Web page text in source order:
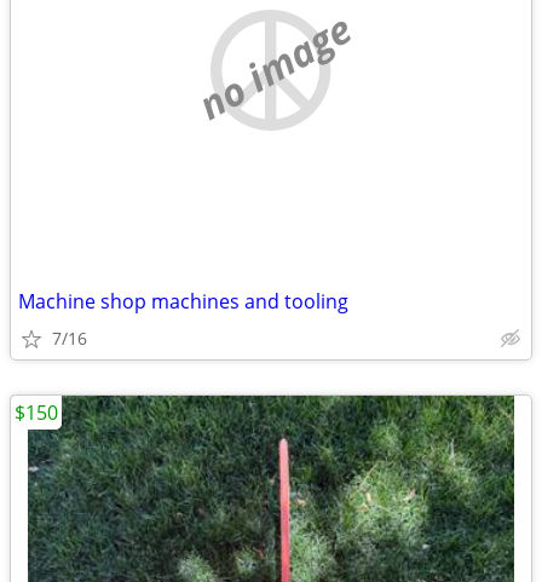
no image
Machine shop machines and tooling
7/16
$150